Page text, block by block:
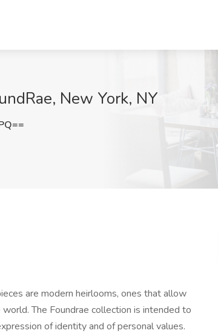
New York, NY
are modern heirlooms, ones that allow
The Foundrae collection is intended to
of identity and of personal values.